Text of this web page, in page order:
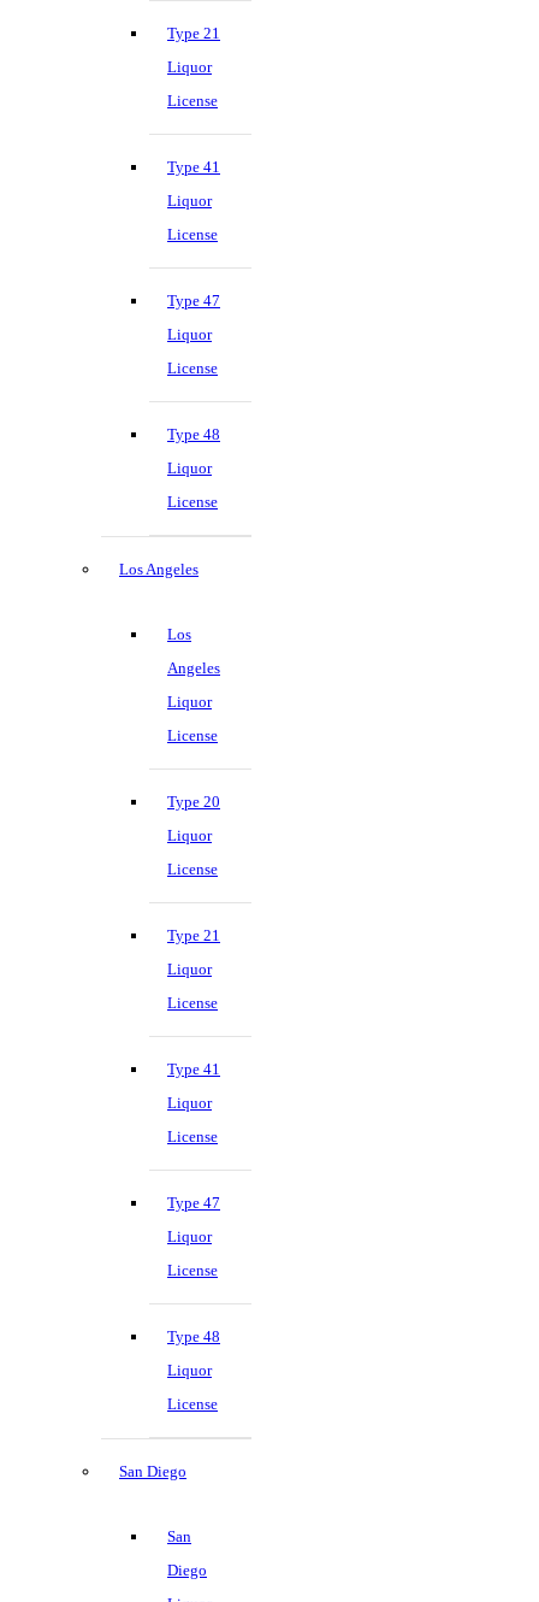
Type 21
Liquor
License
Type 41
Liquor
License
Type 47
Liquor
License
Type 48
Liquor
License
Los Angeles
Los
Angeles
Liquor
License
Type 20
Liquor
License
Type 21
Liquor
License
Type 41
Liquor
License
Type 47
Liquor
License
Type 48
Liquor
License
San Diego
San
Diego